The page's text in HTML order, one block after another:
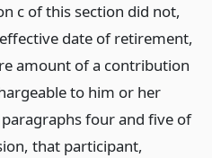
c of this section did not,
date of retirement,
amount of a contribution
to him or her
four and five of
that participant,